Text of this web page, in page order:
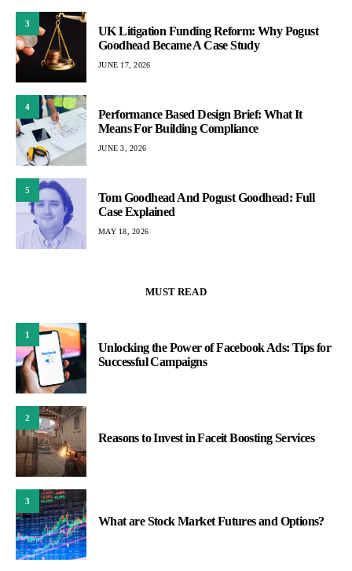
3
UK Litigation Funding Reform: Why Pogust
Goodhead Became A Case Study
JUNE 17, 2026
4
Performance Based Design Brief: What It
Means For Building Compliance
JUNE 3, 2026
5
Tom Goodhead And Pogust Goodhead: Full
Case Explained
MAY 18, 2026
MUST READ
1
Unlocking the Power of Facebook Ads: Tips for
Successful Campaigns
2
Reasons to Invest in Faceit Boosting Services
3
What are Stock Market Futures and Options?